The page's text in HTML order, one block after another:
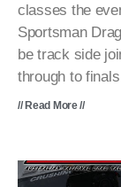
classes the
Sportsman
be track side
through to
// Read More //